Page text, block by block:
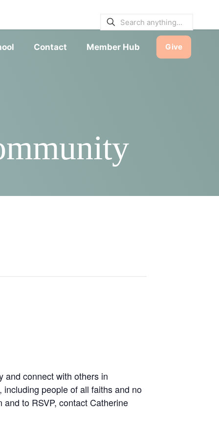
Contact Member Hub Give
and connect with others in
people of all faiths and no
to RSVP, contact Catherine